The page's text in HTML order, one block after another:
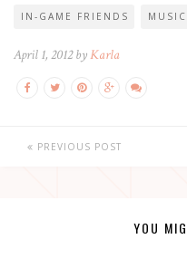
IN-GAME FRIENDS MUSIC
April 1, 2012 byKarla
PREVIOUS POST
YOU